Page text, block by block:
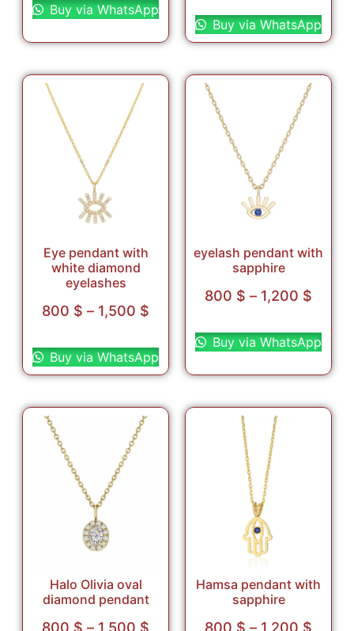
Buy via WhatsApp
Buy via WhatsApp
Eye pendant with
white diamond
eyelashes
800 $ – 1,500 $
Buy via WhatsApp
eyelash pendant with
sapphire
800 $ – 1,200 $
Buy via WhatsApp
Halo Olivia oval
diamond pendant
Hamsa pendant with
sapphire